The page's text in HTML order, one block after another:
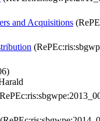
and Acquisitions